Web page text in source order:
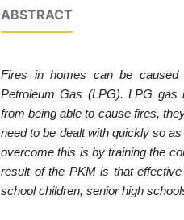
ABSTRACT
Fires in homes can be
Petroleum Gas (LPG). LPG gas
from being able to cause fires,
need to be dealt with quickly so
overcome this is by training the
result of the PKM is that
school children, senior high